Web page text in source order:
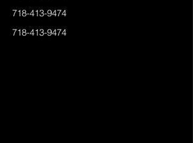
718-413-9474
718-413-9474